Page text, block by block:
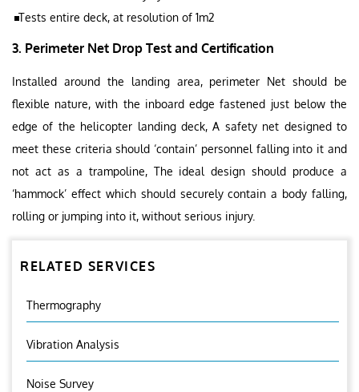
Tests entire deck, at resolution of 1m2
3. Perimeter Net Drop Test and Certification
Installed around the landing area, perimeter Net should be
flexible nature, with the inboard edge fastened just below the
edge of the helicopter landing deck, A safety net designed to
meet these criteria should ‘contain’ personnel falling into it and
not act as a trampoline, The ideal design should produce a
‘hammock’ effect which should securely contain a body falling,
rolling or jumping into it, without serious injury.
RELATED SERVICES
Thermography
Vibration Analysis
Noise Survey